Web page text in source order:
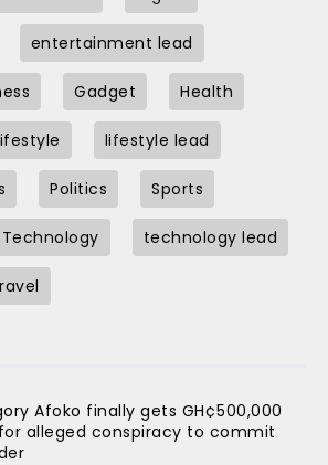
entertainment lead
Gadget Health
lifestyle lead
Politics Sports
Technology technology lead
Afoko finally gets GH¢500,000
alleged conspiracy to commit